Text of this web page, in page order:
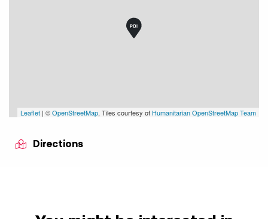
Leaflet | ©OpenStreetMap, Tiles courtesy of Humanitarian OpenStreetMap Team
Directions